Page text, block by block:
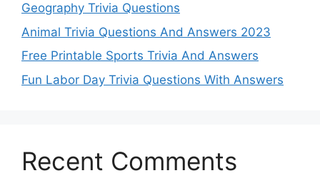
Geography Trivia Questions
Animal Trivia Questions And Answers 2023
Free Printable Sports Trivia And Answers
Fun Labor Day Trivia Questions With Answers
Recent Comments